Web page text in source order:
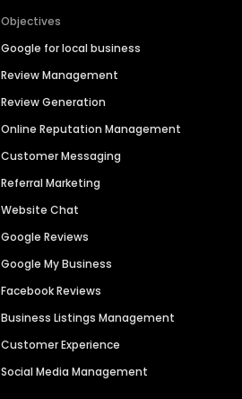
Objectives
Google for local business
Review Management
Review Generation
Online Reputation Management
Customer Messaging
Referral Marketing
Website Chat
Google Reviews
Google My Business
Facebook Reviews
Business Listings Management
Customer Experience
Social Media Management